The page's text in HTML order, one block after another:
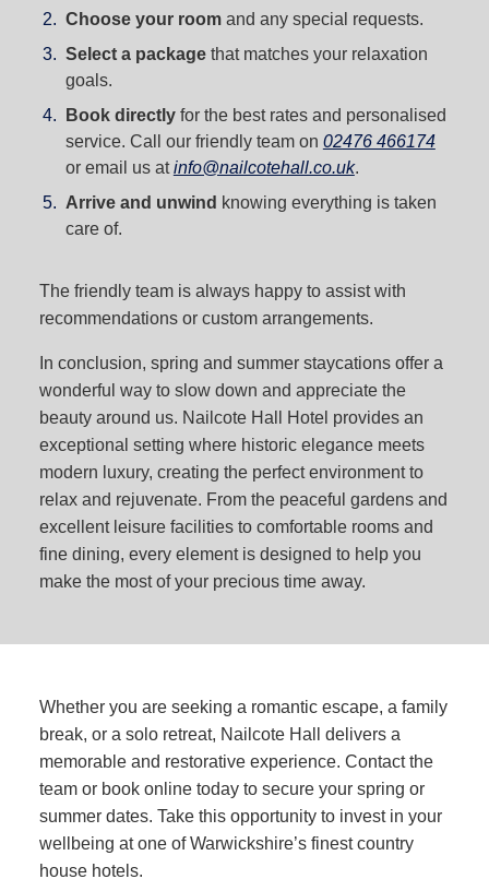
Choose your roomand any special requests.
Select a packagethat matches your relaxation
goals.
Book directlyfor the best rates and personalised
service. Call our friendly team on 02476 466174
or email us atinfo@nailcotehall.co.uk.
Arrive and unwind knowing everything is taken
care of.
The friendly team is always happy to assist with
recommendations or custom arrangements.
In conclusion, spring and summer staycations offer a
wonderful way to slow down and appreciate the
beauty around us. Nailcote Hall Hotel provides an
exceptional setting where historic elegance meets
modern luxury, creating the perfect environment to
relax and rejuvenate. From the peaceful gardens and
excellent leisure facilities to comfortable rooms and
fine dining, every element is designed to help you
make the most of your precious time away.
Whether you are seeking a romantic escape, a family
break, or a solo retreat, Nailcote Hall delivers a
memorable and restorative experience. Contact the
team or book online today to secure your spring or
summer dates. Take this opportunity to invest in your
wellbeing at one of Warwickshire’s finest country
house hotels.